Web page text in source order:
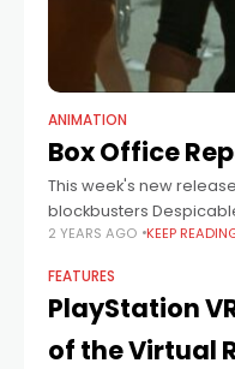
ANIMATION
Box Office
This week's new
blockbusters
in the top spot,
2 YEARS AGO KEEP
FEATURES
PlayStation
of the Virtual